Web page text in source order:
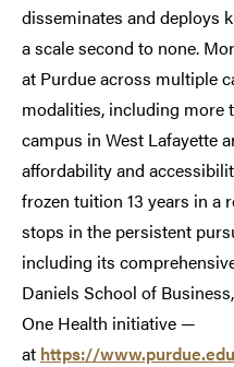
disseminates and deploys
a scale second to none.
at Purdue across multiple
modalities, including more
campus in West Lafayette
affordability and
frozen tuition 13 years in a
stops in the persistent
including its
Daniels School of
One Health initiative —
at https://